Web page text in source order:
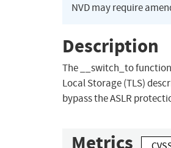
NVD may require
Description
The __switch_to
Local Storage (TLS)
bypass the ASLR
Metrics